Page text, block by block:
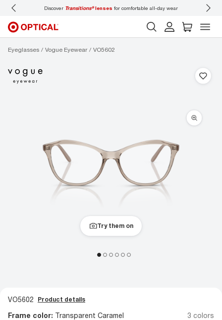
Discover Transitions®lenses for comfortable all-day wear
Eyeglasses Vogue Eyewear VO5602
Try them on
VO5602 Product details
Frame color: Transparent Caramel 3 colors